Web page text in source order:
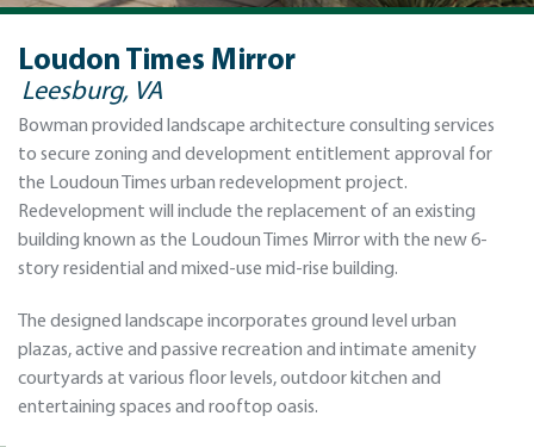
Loudon Times Mirror
Leesburg, VA
Bowman provided landscape architecture consulting services
to secure zoning and development entitlement approval for
the Loudoun Times urban redevelopment project.
Redevelopment will include the replacement of an existing
building known as the Loudoun Times Mirror with the new 6-
story residential and mixed-use mid-rise building.
The designed landscape incorporates ground level urban
plazas, active and passive recreation and intimate amenity
courtyards at various floor levels, outdoor kitchen and
entertaining spaces and rooftop oasis.